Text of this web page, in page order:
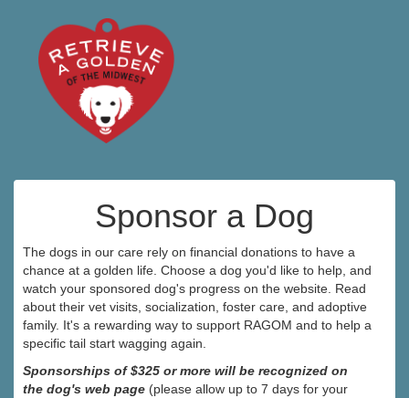
Sponsor a Dog
The dogs in our care rely on financial donations to have a
chance at a golden life. Choose a dog you'd like to help, and
watch your sponsored dog's progress on the website. Read
about their vet visits, socialization, foster care, and adoptive
family. It's a rewarding way to support RAGOM and to help a
specific tail start wagging again.
Sponsorships of $325 or more will be recognized on
the dog's web page (please allow up to 7 days for your